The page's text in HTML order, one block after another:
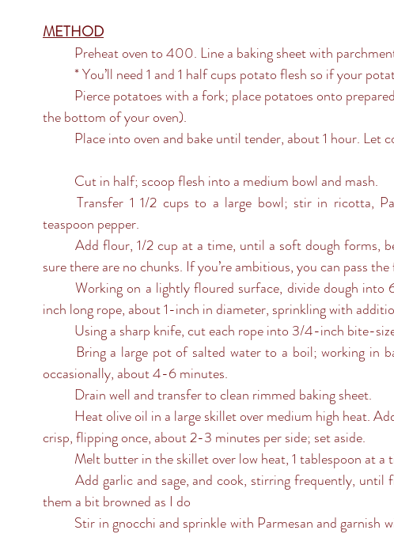
METHOD
Preheat oven to 400. Line a baking sheet with
* You’ll need 1 and 1 half cups potato flesh so if your
the bottom of your oven).
Place into oven and bake until tender, about 1 hour. Let
	Cut in half; scoop flesh into a medium bowl and mash.
	Transfer 1 1/2 cups to a large bowl; stir in ricotta, Parmesan, egg, 3/4 teaspoon salt and 1/4
teaspoon pepper.
sure there are no chunks. If you’re ambitious, you can pass
	Working on a lightly floured surface, divide dough into 6 equal pieces. Roll each piece into a 20-
inch long rope, about 1-inch in diameter, sprinkling with
Using a sharp knife, cut each rope into 3/4-inch bite-
occasionally, about 4-6 minutes.
	Drain well and transfer to clean rimmed baking sheet.
crisp, flipping once, about 2-3 minutes per side; set aside.
Melt butter in the skillet over low heat, 1 tablespoon at
them a bit browned as I do